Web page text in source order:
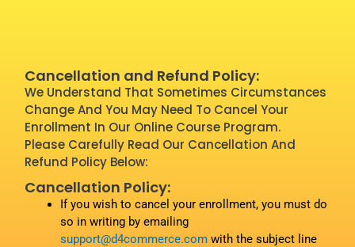
Cancellation and Refund Policy:
We Understand That Sometimes Circumstances
Change And You May Need To Cancel Your
Enrollment In Our Online Course Program.
Please Carefully Read Our Cancellation And
Refund Policy Below:
Cancellation Policy:
If you wish to cancel your enrollment, you must do
so in writing by emailing
support@d4commerce.com with the subject line